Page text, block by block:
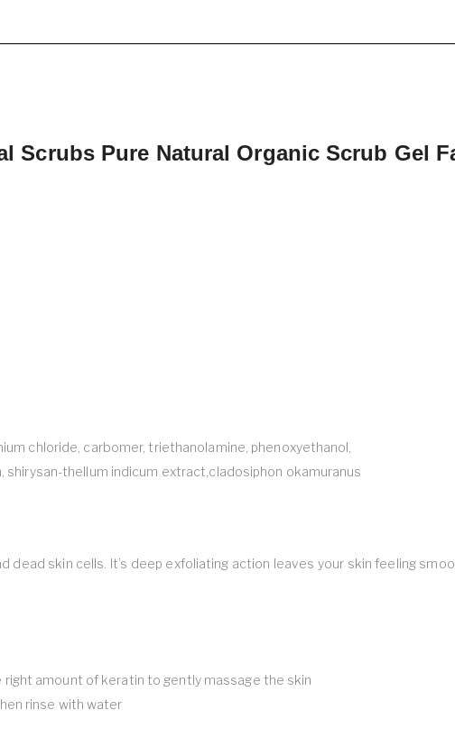
Scrubs Pure Natural Organic Scrub Gel
chloride, carbomer, triethanolamine, phenoxyethanol,
shirysan-thellum indicum extract,cladosiphon okamuranus
dead skin cells. It’s deep exfoliating action leaves your skin feeling
right amount of keratin to gently massage the skin
rinse with water